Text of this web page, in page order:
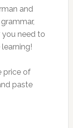
and
need to
price of
paste